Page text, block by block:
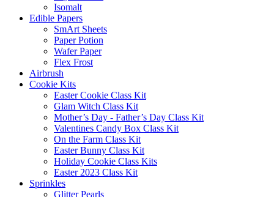
Isomalt
Edible Papers
SmArt Sheets
Paper Potion
Wafer Paper
Flex Frost
Airbrush
Cookie Kits
Easter Cookie Class Kit
Glam Witch Class Kit
Mother’s Day - Father’s Day Class Kit
Valentines Candy Box Class Kit
On the Farm Class Kit
Easter Bunny Class Kit
Holiday Cookie Class Kits
Easter 2023 Class Kit
Sprinkles
Glitter Pearls